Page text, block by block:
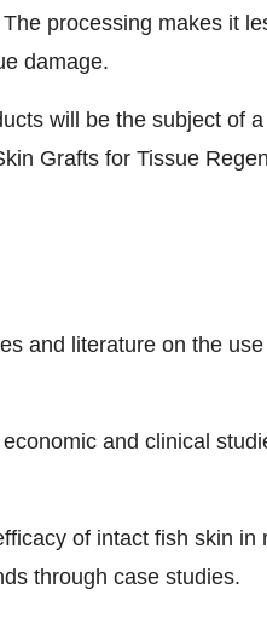
processing makes it
damage.
will be the subject of
Grafts for Tissue
and literature on the
and clinical
of intact fish skin
through case studies.